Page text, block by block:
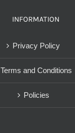
INFORMATION
Privacy Policy
Terms and Conditions
Policies